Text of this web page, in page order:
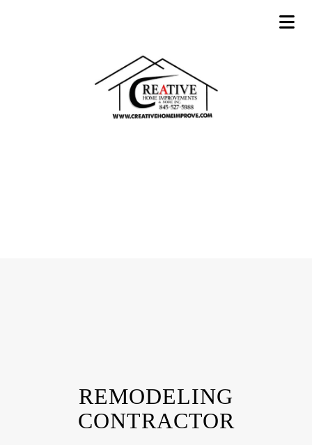
REMODELING
CONTRACTOR